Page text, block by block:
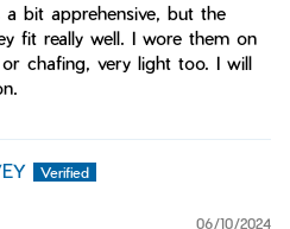
bit apprehensive, but the
fit really well. I wore them on
chafing, very light too. I will
06/10/2024